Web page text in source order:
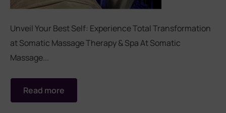
Member Wellness Services
Unveil Your Best Self: Experience Total Transformation
at Somatic Massage Therapy & Spa At Somatic
Massage...
Read more